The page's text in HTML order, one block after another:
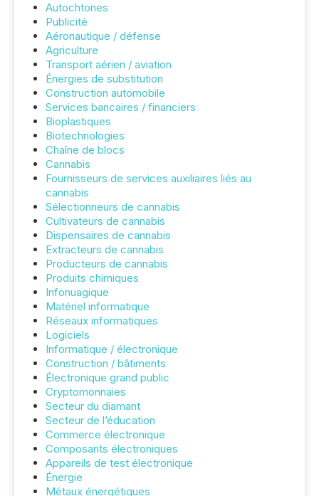
Autochtones
Publicité
Aéronautique / défense
Agriculture
Transport aérien / aviation
Énergies de substitution
Construction automobile
Services bancaires / financiers
Bioplastiques
Biotechnologies
Chaîne de blocs
Cannabis
Fournisseurs de services auxiliaires liés au
cannabis
Sélectionneurs de cannabis
Cultivateurs de cannabis
Dispensaires de cannabis
Extracteurs de cannabis
Producteurs de cannabis
Produits chimiques
Infonuagique
Matériel informatique
Réseaux informatiques
Logiciels
Informatique / électronique
Construction / bâtiments
Électronique grand public
Cryptomonnaies
Secteur du diamant
Secteur de l’éducation
Commerce électronique
Composants électroniques
Appareils de test électronique
Énergie
Métaux énergétiques